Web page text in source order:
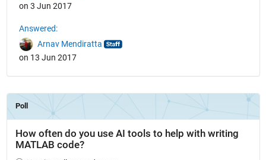
on 3 Jun 2017
Answered:
Arnav Mendiratta
on 13 Jun 2017